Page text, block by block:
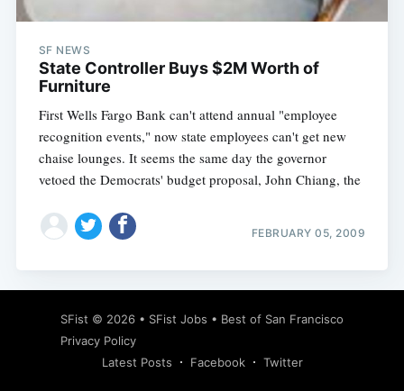
SF NEWS
State Controller Buys $2M Worth of
Furniture
First Wells Fargo Bank can't attend annual "employee
recognition events," now state employees can't get new
chaise lounges. It seems the same day the governor
vetoed the Democrats' budget proposal, John Chiang, the
FEBRUARY 05, 2009
SFist © 2026 • SFist Jobs • Best of San Francisco
Privacy Policy
Latest Posts
Facebook Twitter
Subscribe